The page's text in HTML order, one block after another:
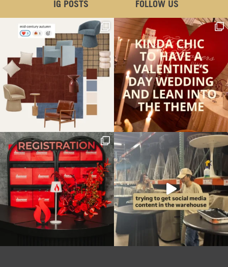
IG POSTS FOLLOW US